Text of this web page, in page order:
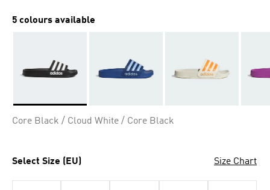
5 colours available
Core Black / Cloud White / Core Black
Select Size (EU) Size Chart